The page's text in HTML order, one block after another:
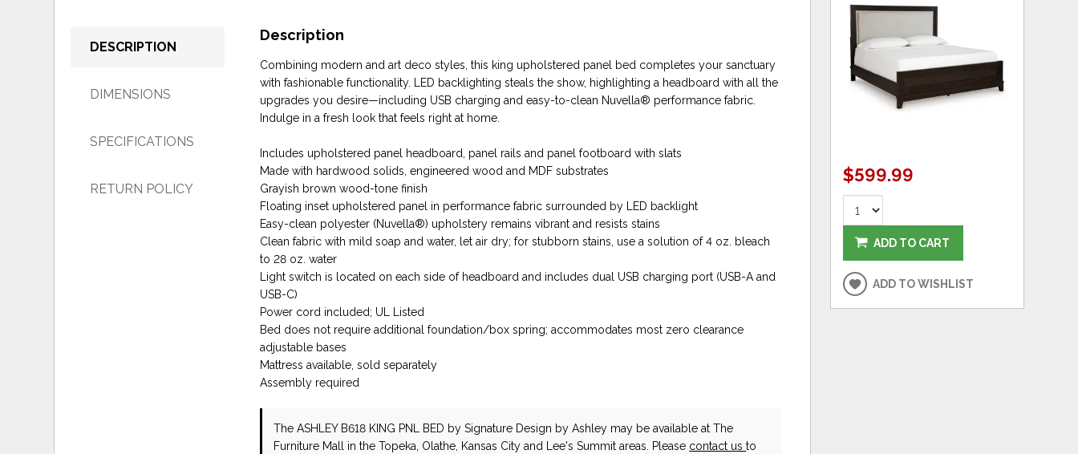
DESCRIPTION
DIMENSIONS
SPECIFICATIONS
RETURN POLICY
Description
Combining modern and art deco styles, this king upholstered panel bed completes your sanctuary
with fashionable functionality. LED backlighting steals the show, highlighting a headboard with all the
upgrades you desire—including USB charging and easy-to-clean Nuvella® performance fabric.
Indulge in a fresh look that feels right at home.
Includes upholstered panel headboard, panel rails and panel footboard with slats
Made with hardwood solids, engineered wood and MDF substrates
Grayish brown wood-tone finish
Floating inset upholstered panel in performance fabric surrounded by LED backlight
Easy-clean polyester (Nuvella®) upholstery remains vibrant and resists stains
Clean fabric with mild soap and water, let air dry; for stubborn stains, use a solution of 4 oz. bleach
to 28 oz. water
Light switch is located on each side of headboard and includes dual USB charging port (USB-A and
USB-C)
Power cord included; UL Listed
Bed does not require additional foundation/box spring; accommodates most zero clearance
adjustable bases
Mattress available, sold separately
Assembly required
The ASHLEY B618 KING PNL BED by Signature Design by Ashley may be available at The
Furniture Mall in the Topeka, Olathe, Kansas City and Lee's Summit areas. Please contact usto
$599.99
ADD TO CART
ADD TO WISHLIST